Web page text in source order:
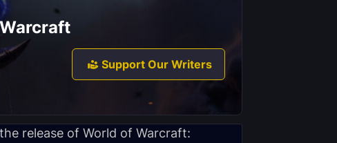
Support Our Writers
release of World of Warcraft: